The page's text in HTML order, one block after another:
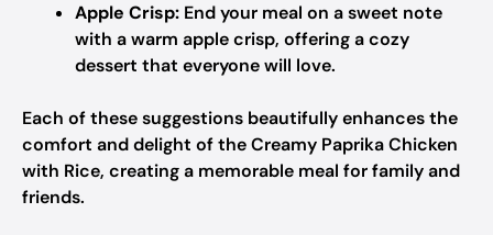
Apple Crisp: End your meal on a sweet note
with a warm apple crisp, offering a cozy
dessert that everyone will love.
Each of these suggestions beautifully enhances the
comfort and delight of the Creamy Paprika Chicken
with Rice, creating a memorable meal for family and
friends.